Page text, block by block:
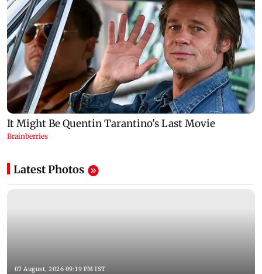
Latest Photos
07 August, 2026 09:19 PM IST